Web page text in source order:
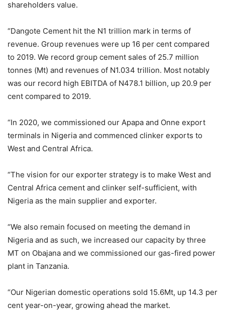
shareholders value.
“Dangote Cement hit the N1 trillion mark in terms of
revenue. Group revenues were up 16 per cent compared
to 2019. We record group cement sales of 25.7 million
tonnes (Mt) and revenues of N1.034 trillion. Most notably
was our record high EBITDA of N478.1 billion, up 20.9 per
cent compared to 2019.
“In 2020, we commissioned our Apapa and Onne export
terminals in Nigeria and commenced clinker exports to
West and Central Africa.
“The vision for our exporter strategy is to make West and
Central Africa cement and clinker self-sufficient, with
Nigeria as the main supplier and exporter.
“We also remain focused on meeting the demand in
Nigeria and as such, we increased our capacity by three
MT on Obajana and we commissioned our gas-fired power
plant in Tanzania.
“Our Nigerian domestic operations sold 15.6Mt, up 14.3 per
cent year-on-year, growing ahead the market.